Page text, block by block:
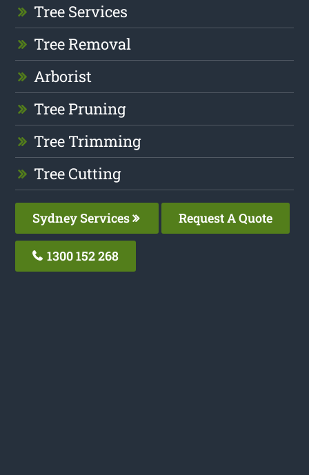
Tree Services
Tree Removal
Arborist
Tree Pruning
Tree Trimming
Tree Cutting
Sydney Services Request A Quote
1300 152 268